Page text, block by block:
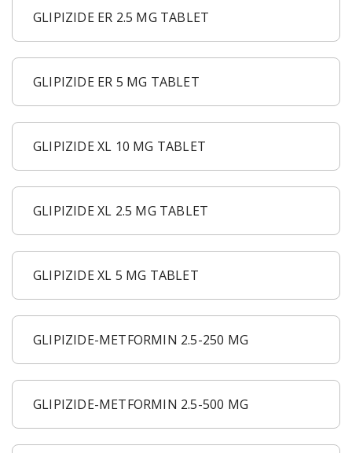
GLIPIZIDE ER 2.5 MG TABLET
GLIPIZIDE ER 5 MG TABLET
GLIPIZIDE XL 10 MG TABLET
GLIPIZIDE XL 2.5 MG TABLET
GLIPIZIDE XL 5 MG TABLET
GLIPIZIDE-METFORMIN 2.5-250 MG
GLIPIZIDE-METFORMIN 2.5-500 MG